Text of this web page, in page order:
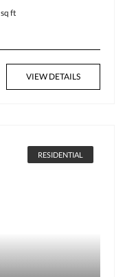
sq ft
VIEW DETAILS
RESIDENTIAL